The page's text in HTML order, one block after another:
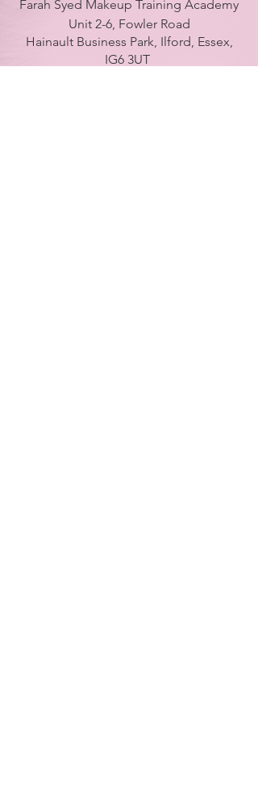
Farah Syed Makeup Training Academy
Unit 2-6, Fowler Road
Hainault Business Park, Ilford, Essex,
IG6 3UT